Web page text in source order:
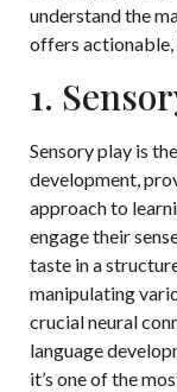
understand the
offers actionable,
1.
Sensory play is
development,
approach to
engage their
taste in a
manipulating
crucial neural
language
it’s one of the